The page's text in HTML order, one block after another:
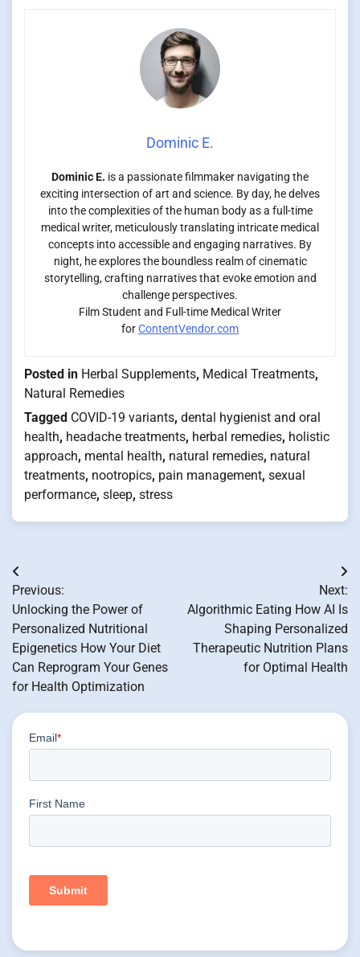
Dominic E.
Dominic E. is a passionate filmmaker navigating the
exciting intersection of art and science. By day, he delves
into the complexities of the human body as a full-time
medical writer, meticulously translating intricate medical
concepts into accessible and engaging narratives. By
night, he explores the boundless realm of cinematic
storytelling, crafting narratives that evoke emotion and
challenge perspectives.
Film Student and Full-time Medical Writer
forContentVendor.com
Posted in Herbal Supplements, Medical Treatments,
Natural Remedies
Tagged COVID-19 variants, dental hygienist and oral
health, headache treatments, herbal remedies, holistic
approach, mental health, natural remedies, natural
treatments, nootropics, pain management, sexual
performance, sleep, stress
Post
navigation
Previous:
Unlocking the Power of
Personalized Nutritional
Epigenetics How Your Diet
Can Reprogram Your Genes
for Health Optimization
Next:
Algorithmic Eating How AI Is
Shaping Personalized
Therapeutic Nutrition Plans
for Optimal Health